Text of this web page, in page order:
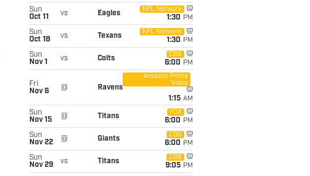
Sun
Oct 11
vs Eagles
NFL Network
1:30 PM
Sun
Oct 18
vs Texans
NFL Network
1:30 PM
Sun
Nov 1
vs Colts
CBS
6:00 PM
Fri
Nov 6
@ Ravens
Amazon Prime
Video
1:15 AM
Sun
Nov 15
@ Titans
FOX
6:00 PM
Sun
Nov 22
@ Giants
CBS
6:00 PM
Sun
Nov 29
vs Titans
CBS
9:05 PM